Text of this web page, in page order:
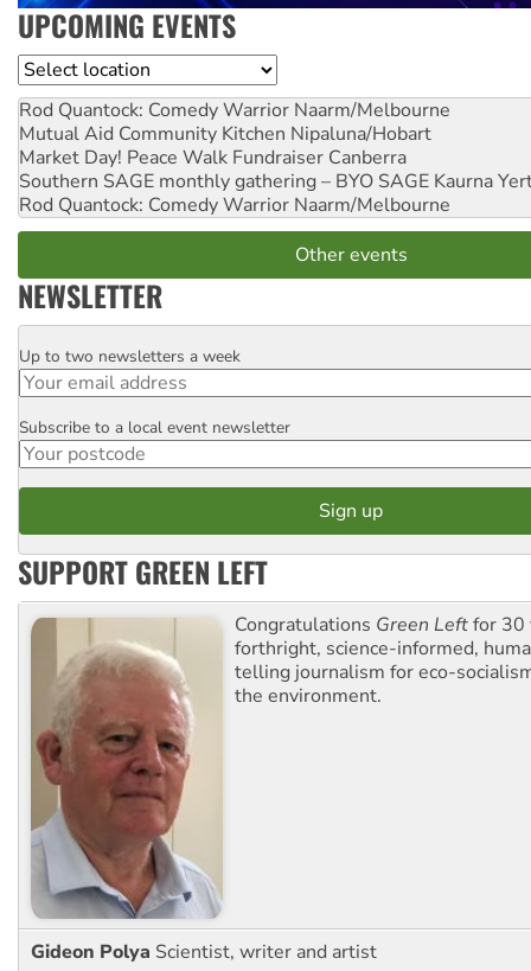
UPCOMING EVENTS
Location
Rod Quantock: Comedy Warrior Naarm/Melbourne
Mutual Aid Community Kitchen Nipaluna/Hobart
Market Day! Peace Walk Fundraiser Canberra
Southern SAGE monthly gathering – BYO SAGE Kaurna
Rod Quantock: Comedy Warrior Naarm/Melbourne
Other events
NEWSLETTER
Email
Up to two newsletters a week
Postcode
Subscribe to a local event newsletter
SUPPORT GREEN LEFT
Congratulations Green Leftfor 30
forthright, science-informed,
telling journalism for eco-
the environment.
Gideon Polya Scientist, writer and artist